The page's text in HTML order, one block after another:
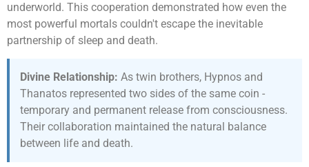
underworld. This cooperation demonstrated how even the
most powerful mortals couldn't escape the inevitable
partnership of sleep and death.
Divine Relationship: As twin brothers, Hypnos and
Thanatos represented two sides of the same coin -
temporary and permanent release from consciousness.
Their collaboration maintained the natural balance
between life and death.